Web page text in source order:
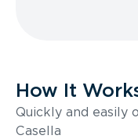
How It
Quickly and easily
Casella